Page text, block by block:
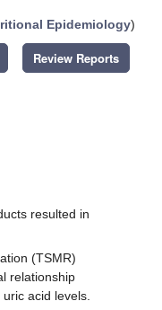
Epidemiology)
Review Reports
resulted in
(TSMR)
relationship
acid levels.